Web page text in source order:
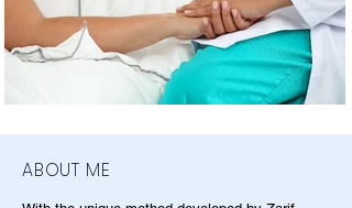
ABOUT ME